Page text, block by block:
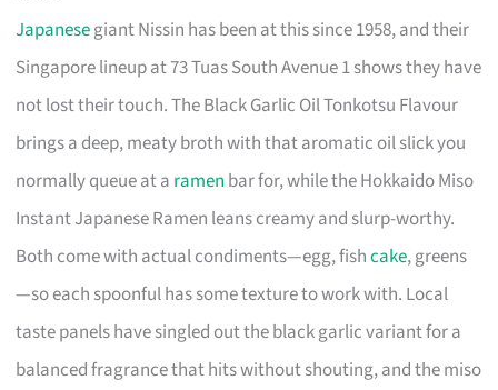
Japanesegiant Nissin has been at this since 1958, and their
Singapore lineup at 73 Tuas South Avenue 1 shows they have
not lost their touch. The Black Garlic Oil Tonkotsu Flavour
brings a deep, meaty broth with that aromatic oil slick you
normally queue at a ramen bar for, while the Hokkaido Miso
Instant Japanese Ramen leans creamy and slurp-worthy.
Both come with actual condiments—egg, fishcake, greens
—so each spoonful has some texture to work with. Local
taste panels have singled out the black garlic variant for a
balanced fragrance that hits without shouting, and the miso